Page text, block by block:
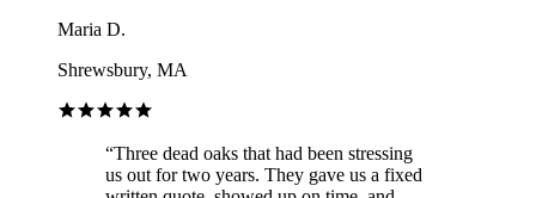
Maria D.
Shrewsbury, MA
“Three dead oaks that had been stressing
us out for two years. They gave us a fixed